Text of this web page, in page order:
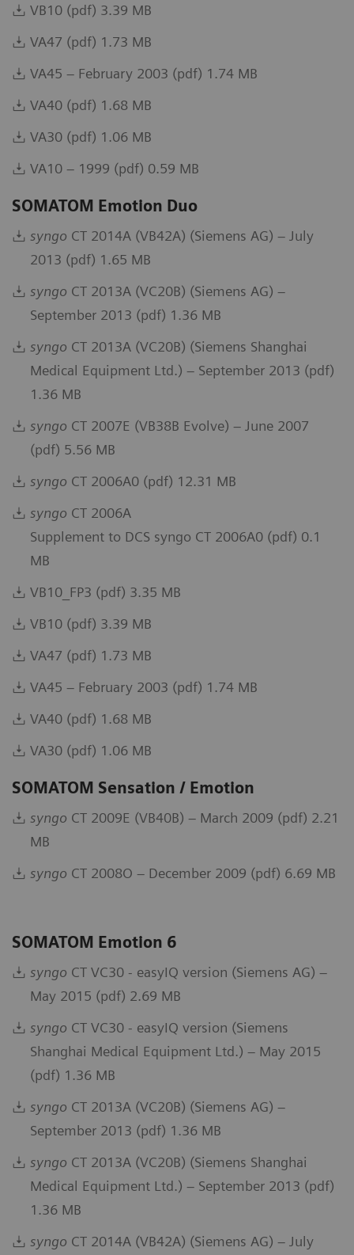
VB10 (pdf) 3.39 MB
VA47 (pdf) 1.73 MB
VA45 – February 2003 (pdf) 1.74 MB
VA40 (pdf) 1.68 MB
VA30 (pdf) 1.06 MB
VA10 – 1999 (pdf) 0.59 MB
SOMATOM Emotion Duo
syngo CT 2014A (VB42A) (Siemens AG) – July
2013 (pdf) 1.65 MB
syngo CT 2013A (VC20B) (Siemens AG) –
September 2013 (pdf) 1.36 MB
syngo CT 2013A (VC20B) (Siemens Shanghai
Medical Equipment Ltd.) – September 2013 (pdf)
1.36 MB
syngo CT 2007E (VB38B Evolve) – June 2007
(pdf) 5.56 MB
syngo CT 2006A0 (pdf) 12.31 MB
syngo CT 2006A
Supplement to DCS syngo CT 2006A0 (pdf) 0.1
MB
VB10_FP3 (pdf) 3.35 MB
VB10 (pdf) 3.39 MB
VA47 (pdf) 1.73 MB
VA45 – February 2003 (pdf) 1.74 MB
VA40 (pdf) 1.68 MB
VA30 (pdf) 1.06 MB
SOMATOM Sensation / Emotion
syngo CT 2009E (VB40B) – March 2009 (pdf) 2.21
MB
syngo CT 2008O – December 2009 (pdf) 6.69 MB
SOMATOM Emotion 6
syngo CT VC30 - easyIQ version (Siemens AG) –
May 2015 (pdf) 2.69 MB
syngo CT VC30 - easyIQ version (Siemens
Shanghai Medical Equipment Ltd.) – May 2015
(pdf) 1.36 MB
syngo CT 2013A (VC20B) (Siemens AG) –
September 2013 (pdf) 1.36 MB
syngo CT 2013A (VC20B) (Siemens Shanghai
Medical Equipment Ltd.) – September 2013 (pdf)
1.36 MB
syngo CT 2014A (VB42A) (Siemens AG) – July